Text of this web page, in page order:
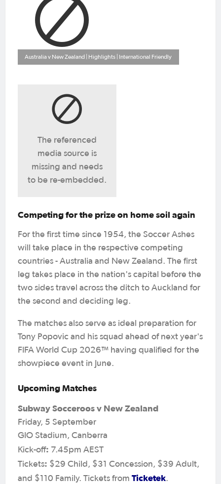
Australia v New Zealand | Highlights | International Friendly
The referenced
media source is
missing and needs
to be re-embedded.
Competing for the prize on home soil again
For the first time since 1954, the Soccer Ashes
will take place in the respective competing
countries - Australia and New Zealand. The first
leg takes place in the nation's capital before the
two sides travel across the ditch to Auckland for
the second and deciding leg.
The matches also serve as ideal preparation for
Tony Popovic and his squad ahead of next year's
FIFA World Cup 2026™ having qualified for the
showpiece event in June.
Upcoming Matches
Subway Socceroos v New Zealand
Friday, 5 September
GIO Stadium, Canberra
Kick-off: 7.45pm AEST
Tickets: $29 Child, $31 Concession, $39 Adult,
and $110 Family. Tickets from Ticketek.